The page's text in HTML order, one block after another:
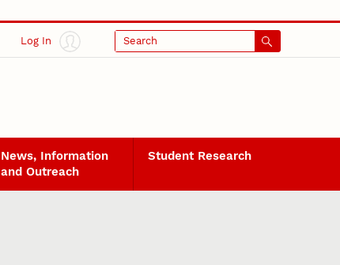
Log In Search
News, Information
and Outreach
Student Research